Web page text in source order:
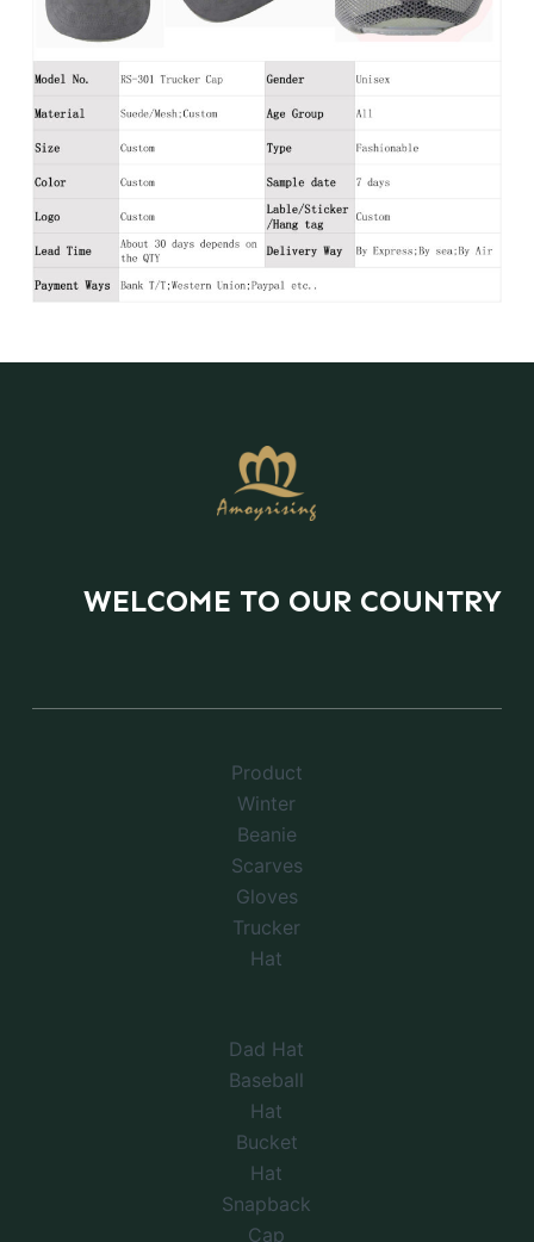
WELCOME TO OUR COUNTRY
Product
Winter
Beanie
Scarves
Gloves
Trucker
Hat
Dad Hat
Baseball
Hat
Bucket
Hat
Snapback
Cap